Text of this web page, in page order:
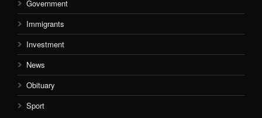
Government
Immigrants
Investment
News
Obituary
Sport